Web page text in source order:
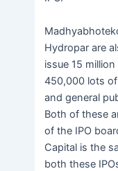
Hydropar are
issue 15
450,000 lots
and general
Both of these
of the IPO
Capital is the
both these